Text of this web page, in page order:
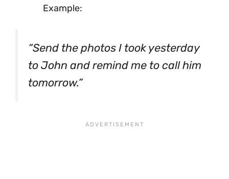
Example:
“Send the photos I took yesterday
to John and remind me to call him
tomorrow.”